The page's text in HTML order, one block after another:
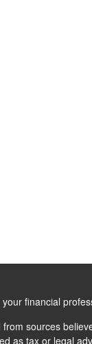
financial
sources
as tax or legal